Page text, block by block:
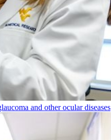
and other ocular diseases